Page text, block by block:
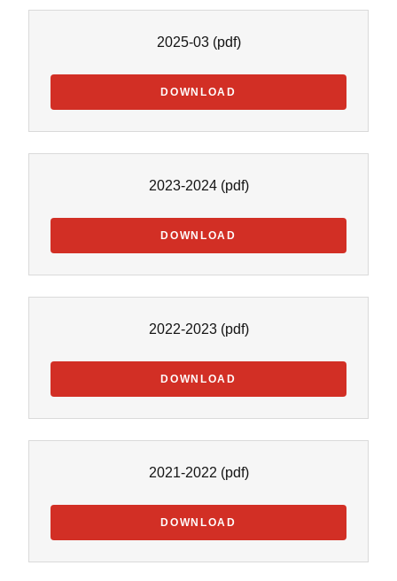
2025-03(pdf)
DOWNLOAD
2023-2024(pdf)
DOWNLOAD
2022-2023(pdf)
DOWNLOAD
2021-2022 (pdf)
DOWNLOAD